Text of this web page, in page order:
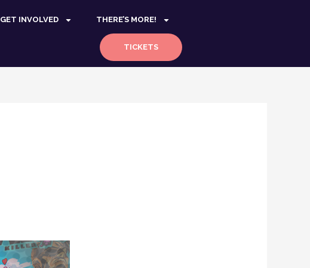
GET INVOLVED THERE’S MORE!
TICKETS